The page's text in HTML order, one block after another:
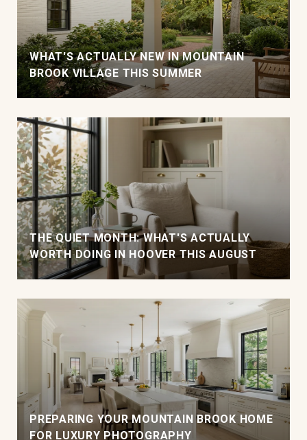
WHAT'S ACTUALLY NEW IN MOUNTAIN
BROOK VILLAGE THIS SUMMER
THE QUIET MONTH: WHAT'S ACTUALLY
WORTH DOING IN HOOVER THIS AUGUST
PREPARING YOUR MOUNTAIN BROOK HOME
FOR LUXURY PHOTOGRAPHY